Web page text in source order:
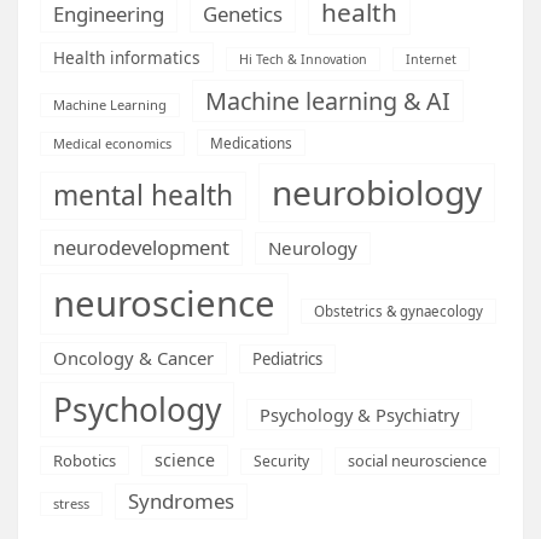
Engineering Genetics health
Health informatics Hi Tech & Innovation Internet
Machine Learning Machine learning & AI
Medical economics Medications
mental health neurobiology
neurodevelopment Neurology
neuroscience Obstetrics & gynaecology
Oncology & Cancer Pediatrics
Psychology Psychology & Psychiatry
Robotics science Security social neuroscience
stress Syndromes